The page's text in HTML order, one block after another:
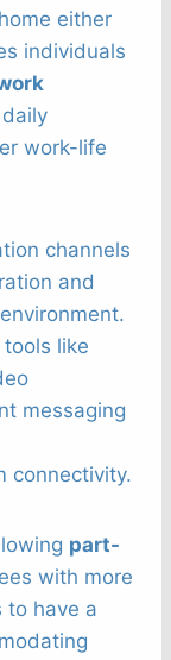
either
individuals
work-life
channels
and
like
messaging
connectivity.
part-
with more
to have a